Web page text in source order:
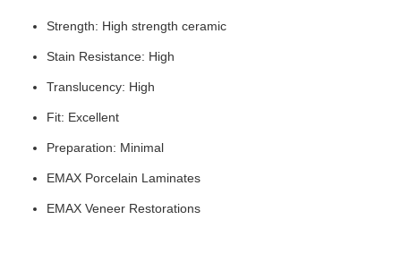
Strength: High strength ceramic
Stain Resistance: High
Translucency: High
Fit: Excellent
Preparation: Minimal
EMAX Porcelain Laminates
EMAX Veneer Restorations